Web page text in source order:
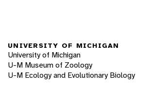
UNIVERSITY OF MICHIGAN
University of Michigan
U-M Museum of Zoology
U-M Ecology and Evolutionary Biology